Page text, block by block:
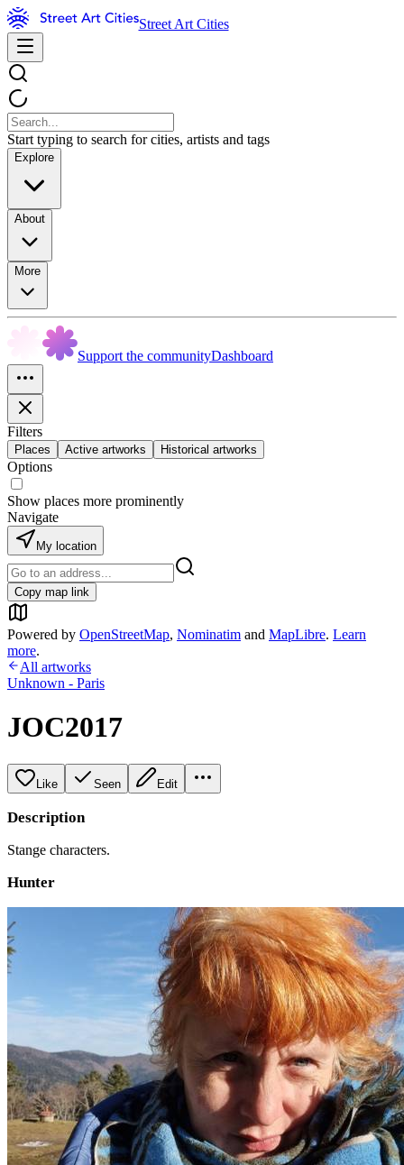
Street Art Cities
Start typing to search for cities, artists and tags
Explore
About
More
Support the communityDashboard
Filters
Places Active artworks Historical artworks
Options
Show places more prominently
Navigate
My location
Copy map link
Powered by OpenStreetMap, Nominatim and MapLibre. Learn
more.
All artworks
Unknown - Paris
JOC2017
Like Seen Edit
Description
Stange characters.
Hunter